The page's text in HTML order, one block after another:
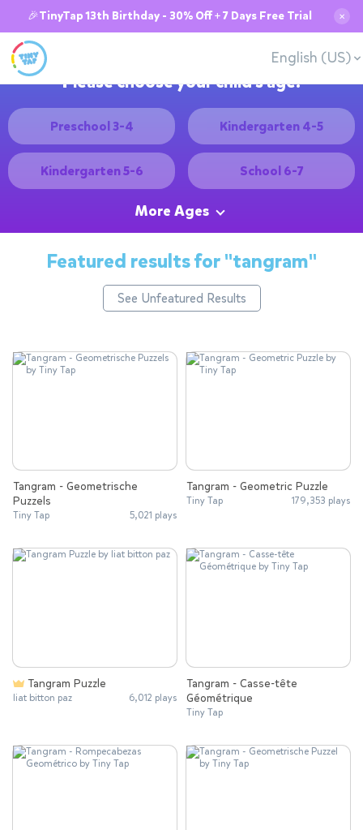
🎉TinyTap 13th Birthday - 30% Off + 7 Days Free Trial ✕
English (US)
Please choose your child's age:
Preschool 3-4 Kindergarten 4-5
Kindergarten 5-6 School 6-7
More Ages
Featured results for"tangram"
See Unfeatured Results
Tangram - Geometrische
Puzzels
Tiny Tap 5,021 plays
Tangram - Geometric Puzzle
Tiny Tap 179,353 plays
Tangram Puzzle
liat bitton paz 6,012 plays
Tangram - Casse-tête
Géométrique
Tiny Tap